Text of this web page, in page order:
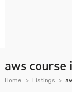
aws course
Home Listings